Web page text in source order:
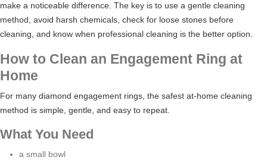
make a noticeable difference. The key is to use a gentle cleaning
method, avoid harsh chemicals, check for loose stones before
cleaning, and know when professional cleaning is the better option.
How to Clean an Engagement Ring at
Home
For many diamond engagement rings, the safest at-home cleaning
method is simple, gentle, and easy to repeat.
What You Need
a small bowl